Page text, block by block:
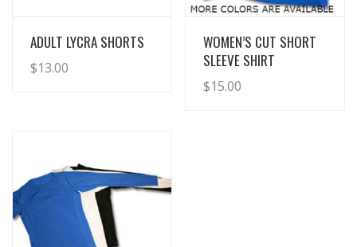
View Details
ADULT LYCRA SHORTS
$13.00
View Details
WOMEN’S CUT SHORT
SLEEVE SHIRT
$15.00